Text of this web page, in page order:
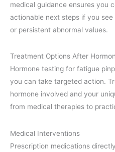
medical guidance ensures you
actionable next steps if you
or persistent abnormal values.
Treatment Options After
Hormone testing for fatigue
you can take targeted action.
hormone involved and your
from medical therapies to
Medical Interventions
Prescription medications